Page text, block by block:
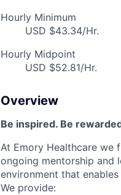
Hourly Minimum
USD $43.34/Hr.
Hourly Midpoint
USD $52.81/Hr.
Overview
Be inspired. Be
At Emory Healthcare we
ongoing mentorship and
environment that
We provide: